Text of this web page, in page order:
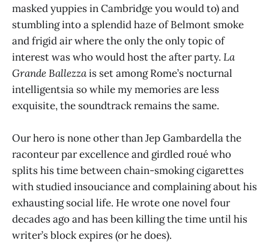
masked yuppies in Cambridge you would to) and
stumbling into a splendid haze of Belmont smoke
and frigid air where the only the only topic of
interest was who would host the after party. La
Grande Ballezzais set among Rome’s nocturnal
intelligentsia so while my memories are less
exquisite, the soundtrack remains the same.
Our hero is none other than Jep Gambardella the
raconteur par excellence and girdled roué who
splits his time between chain-smoking cigarettes
with studied insouciance and complaining about his
exhausting social life. He wrote one novel four
decades ago and has been killing the time until his
writer’s block expires (or he does).